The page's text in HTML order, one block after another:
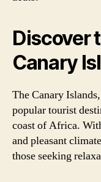
Discover
Canary
The Canary
popular tourist
coast of Africa.
and pleasant
those seeking